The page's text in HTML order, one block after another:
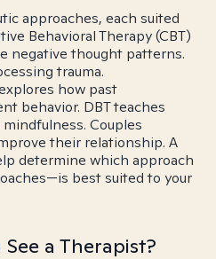
approaches, each suited
Behavioral Therapy (CBT)
negative thought patterns.
trauma.
how past
behavior. DBT teaches
Couples
their relationship. A
determine which approach
best suited to your
a Therapist?